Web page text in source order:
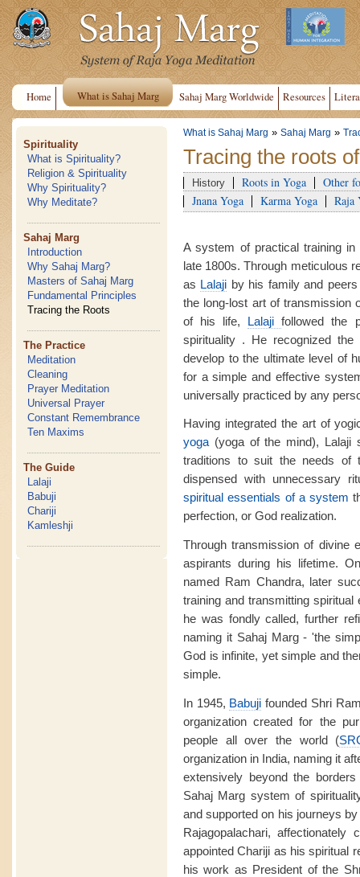
Home What is Sahaj Marg Sahaj Marg Worldwide Resources
Spirituality
What is Spirituality?
Religion & Spirituality
Why Spirituality?
Why Meditate?
Sahaj Marg
Introduction
Why Sahaj Marg?
Masters of Sahaj Marg
Fundamental Principles
Tracing the Roots
The Practice
Meditation
Cleaning
Prayer Meditation
Universal Prayer
Constant Remembrance
Ten Maxims
The Guide
Lalaji
Babuji
Chariji
Kamleshji
What is Sahaj Marg » Sahaj Marg »
Tracing the roots
History Roots in Yoga
Other
Jnana Yoga
Karma Yoga Raja
A system of practical training
late 1800s. Through meticulous
as Lalaji by his family and
the long-lost art of transmission
of his life, Lalajifollowed the
spirituality . He recognized the
develop to the ultimate level of
for a simple and effective
universally practiced by any
Having integrated the art of
yoga (yoga of the mind), Lalaji
traditions to suit the needs of
dispensed with unnecessary
spiritual essentials of a system
perfection, or God realization.
Through transmission of divine
aspirants during his lifetime.
named Ram Chandra, later
training and transmitting
he was fondly called, further
naming it Sahaj Marg - 'the
God is infinite, yet simple and
simple.
In 1945, Babuji founded Shri
organization created for the
people all over the world (
organization in India, naming it
extensively beyond the
Sahaj Marg system of
and supported on his journeys
Rajagopalachari, affectionately
appointed Chariji as his spiritual
his work as President of the